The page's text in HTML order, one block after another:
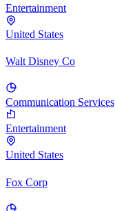
Entertainment
United States
Walt Disney Co
Communication Services
Entertainment
United States
Fox Corp